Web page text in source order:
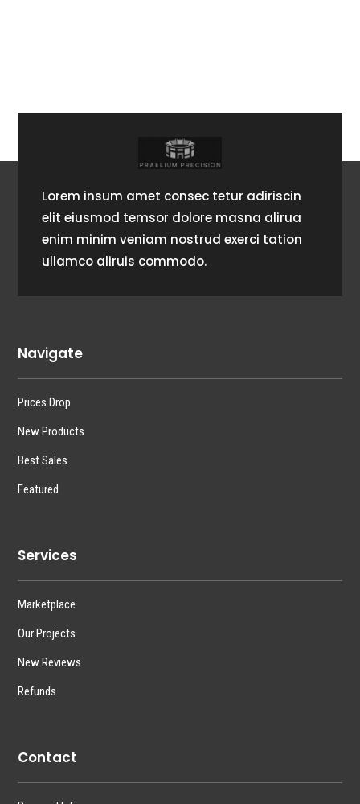
Lorem insum amet consec tetur adiriscin
elit eiusmod temsor dolore masna alirua
enim minim veniam nostrud exerci tation
ullamco aliruis commodo.
Navigate
Prices Drop
New Products
Best Sales
Featured
Services
Marketplace
Our Projects
New Reviews
Refunds
Contact